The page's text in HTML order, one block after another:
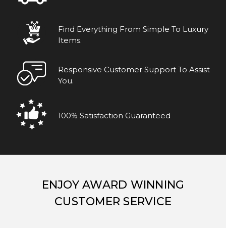
Find Everything From Simple To Luxury
Items.
Responsive Customer Support To Assist
You.
100% Satisfaction Guaranteed
ENJOY AWARD WINNING
CUSTOMER SERVICE